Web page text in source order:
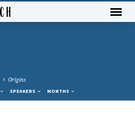
Origins
SPEAKERS MONTHS